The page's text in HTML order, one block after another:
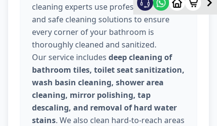
cleaning experts use professional tools
and safe cleaning solutions to ensure
every corner of your bathroom is
thoroughly cleaned and sanitized.
Our service includes deep cleaning of
bathroom tiles, toilet seat sanitization,
wash basin cleaning, shower area
cleaning, mirror polishing, tap
descaling, and removal of hard water
stains. We also clean hard-to-reach areas